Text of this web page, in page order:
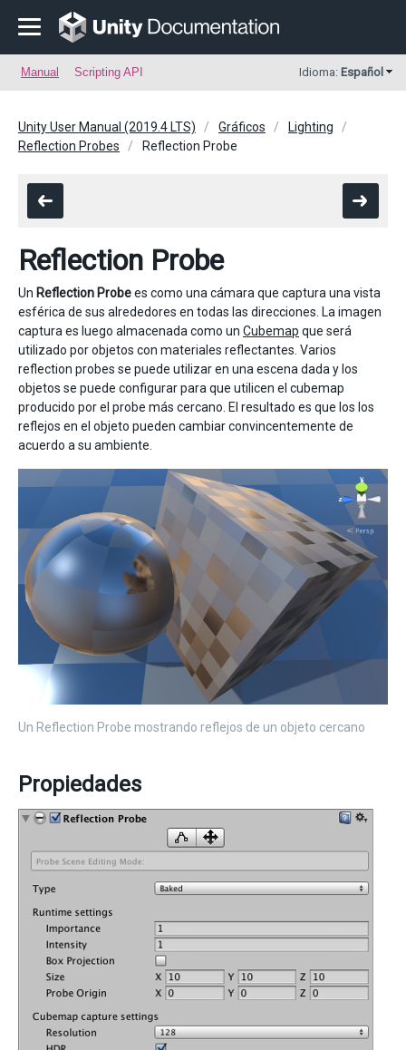
Manual Scripting API Idioma: Español
Unity User Manual (2019.4 LTS) Gráficos
Lighting
Reflection Probes
Reflection Probe
Reflection Probe
Un Reflection Probees como una cámara que captura una vista
esférica de sus alrededores en todas las direcciones. La imagen
captura es luego almacenada como un Cubemap que será
utilizado por objetos con materiales reflectantes. Varios
reflection probes se puede utilizar en una escena dada y los
objetos se puede configurar para que utilicen el cubemap
producido por el probe más cercano. El resultado es que los los
reflejos en el objeto pueden cambiar convincentemente de
acuerdo a su ambiente.
Un Reflection Probe mostrando reflejos de un objeto cercano
Propiedades